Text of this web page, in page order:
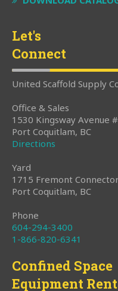
Let's
Connect
United Scaffold Supply
Office & Sales
1530 Kingsway Avenue
Port Coquitlam, BC
Directions
Yard
1715 Fremont
Port Coquitlam, BC
Phone
604-294-3400
1-866-820-6341
Confined Space
Equipment